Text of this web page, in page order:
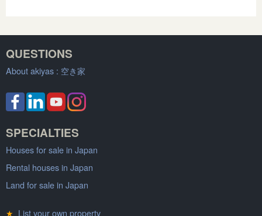
QUESTIONS
About akiyas : 空き家
SPECIALTIES
Houses for sale in Japan
Rental houses in Japan
Land for sale in Japan
★ List your own property